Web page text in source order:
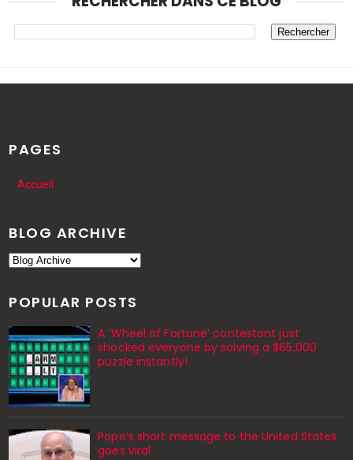
PAGES
Accueil
BLOG ARCHIVE
POPULAR POSTS
A ‘Wheel of Fortune’ contestant just
shocked everyone by solving a $65,000
puzzle instantly!
Pope’s short message to the United States
goes viral